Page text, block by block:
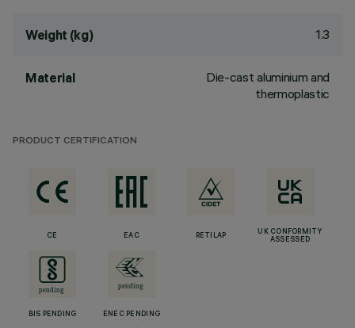
Weight (kg) 1.3
Material
Die-cast aluminium and
thermoplastic
PRODUCT CERTIFICATION
CE EAC RETILAP
UK CONFORMITY
ASSESSED
BIS PENDING ENEC PENDING